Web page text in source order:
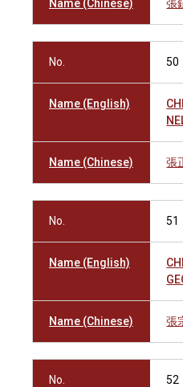
Name (Chinese) 張
No. 50
Name (English)
Name (Chinese) 張
No. 51
Name (English)
Name (Chinese) 張
No. 52